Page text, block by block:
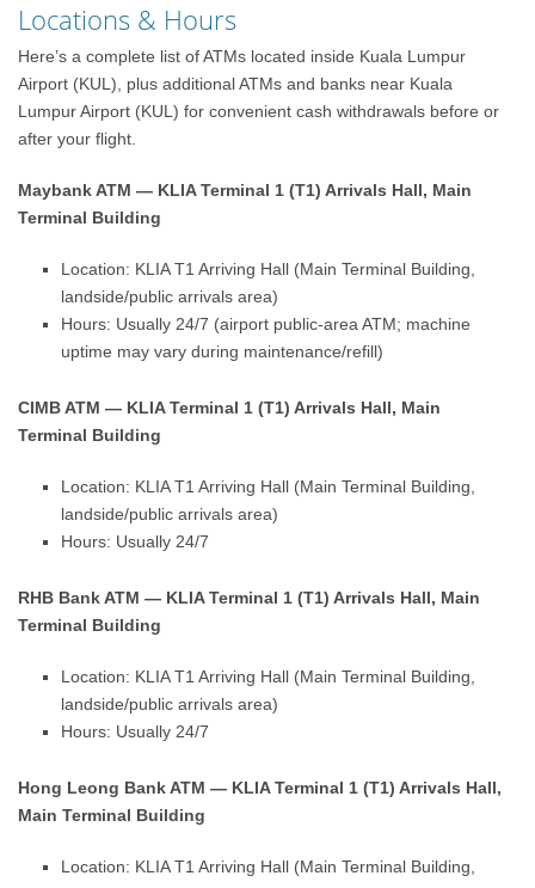
Locations & Hours
Here’s a complete list of ATMs located inside Kuala Lumpur
Airport (KUL), plus additional ATMs and banks near Kuala
Lumpur Airport (KUL) for convenient cash withdrawals before or
after your flight.
Maybank ATM — KLIA Terminal 1 (T1) Arrivals Hall, Main
Terminal Building
Location: KLIA T1 Arriving Hall (Main Terminal Building,
landside/public arrivals area)
Hours: Usually 24/7 (airport public-area ATM; machine
uptime may vary during maintenance/refill)
CIMB ATM — KLIA Terminal 1 (T1) Arrivals Hall, Main
Terminal Building
Location: KLIA T1 Arriving Hall (Main Terminal Building,
landside/public arrivals area)
Hours: Usually 24/7
RHB Bank ATM — KLIA Terminal 1 (T1) Arrivals Hall, Main
Terminal Building
Location: KLIA T1 Arriving Hall (Main Terminal Building,
landside/public arrivals area)
Hours: Usually 24/7
Hong Leong Bank ATM — KLIA Terminal 1 (T1) Arrivals Hall,
Main Terminal Building
Location: KLIA T1 Arriving Hall (Main Terminal Building,